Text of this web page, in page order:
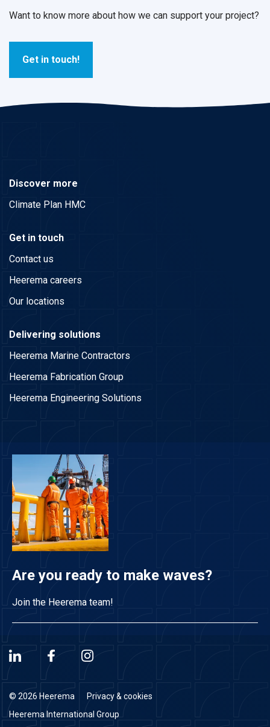
Want to know more about how we can support your project?
Get in touch!
Discover more
Climate Plan HMC
Get in touch
Contact us
Heerema careers
Our locations
Delivering solutions
Heerema Marine Contractors
Heerema Fabrication Group
Heerema Engineering Solutions
Are you ready to make waves?
Join the Heerema team!
© 2026 Heerema
Privacy & cookies
Heerema International Group